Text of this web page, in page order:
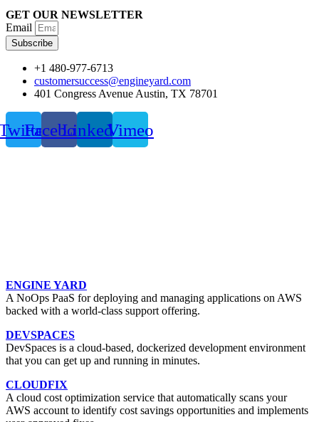
GET OUR NEWSLETTER
Email
Subscribe
+1 480-977-6713
customersuccess@engineyard.com
401 Congress Avenue Austin, TX 78701
FacebookLinkedinVimeo
ENGINE YARD
A NoOps PaaS for deploying and managing applications on AWS
backed with a world-class support offering.
DEVSPACES
DevSpaces is a cloud-based, dockerized development environment
that you can get up and running in minutes.
CLOUDFIX
A cloud cost optimization service that automatically scans your
AWS account to identify cost savings opportunities and implements